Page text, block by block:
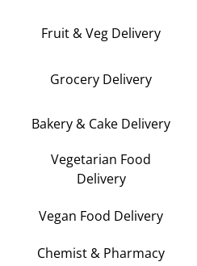
Fruit & Veg Delivery
Grocery Delivery
Bakery & Cake Delivery
Vegetarian Food
Delivery
Vegan Food Delivery
Chemist & Pharmacy